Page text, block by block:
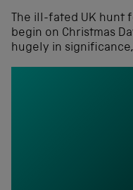
The ill-fated UK hunt
begin on Christmas
hugely in